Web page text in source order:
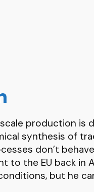
production
synthesis of
don’t
to the EU back
but he